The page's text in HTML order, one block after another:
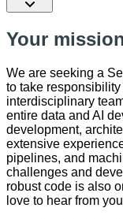
Your
We are seeking a
to take
interdisciplinary
entire data and AI
development,
extensive
pipelines, and
challenges and
robust code is also
love to hear from